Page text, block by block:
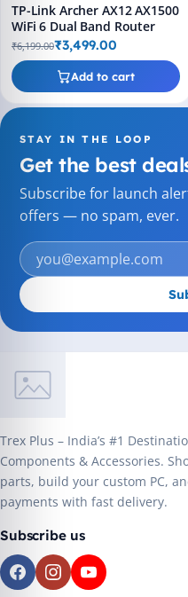
Add to cart
TP-Link Archer AX12 AX1500
WiFi 6 Dual Band Router
₹6,199.00₹3,499.00
STAY IN THE LOOP
Get the best
Subscribe for launch
offers — no spam, ever.
Trex Plus – India’s #1
Components & Accessories.
parts, build your custom PC,
payments with fast delivery.
Subscribe us